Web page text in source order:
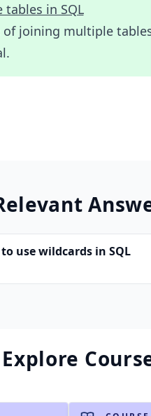
in SQL
joining multiple
use wildcards in SQL
Explore